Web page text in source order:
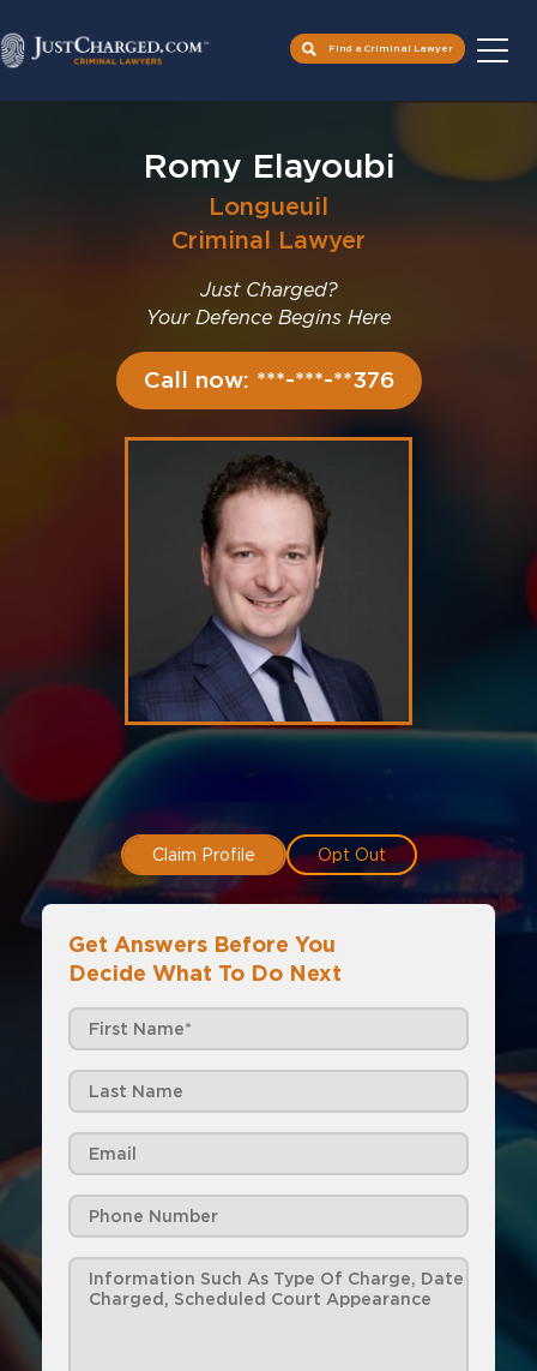
Find a Criminal Lawyer
Romy Elayoubi
Longueuil
Criminal Lawyer
Just Charged?
Your Defence Begins Here
Call now: ***-***-**376
Claim Profile Opt Out
Get Answers Before You
Decide What To Do Next